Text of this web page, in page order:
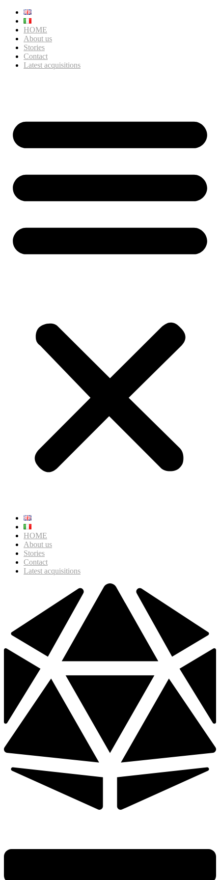
HOME
About us
Stories
Contact
Latest acquisitions
HOME
About us
Stories
Contact
Latest acquisitions